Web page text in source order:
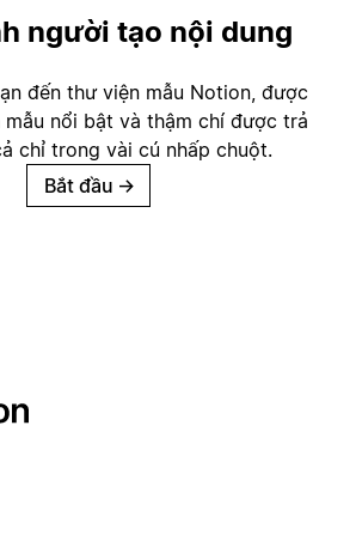
người tạo nội dung
đến thư viện mẫu Notion, được
mẫu nổi bật và thậm chí được trả
chỉ trong vài cú nhấp chuột.
Bắt đầu →